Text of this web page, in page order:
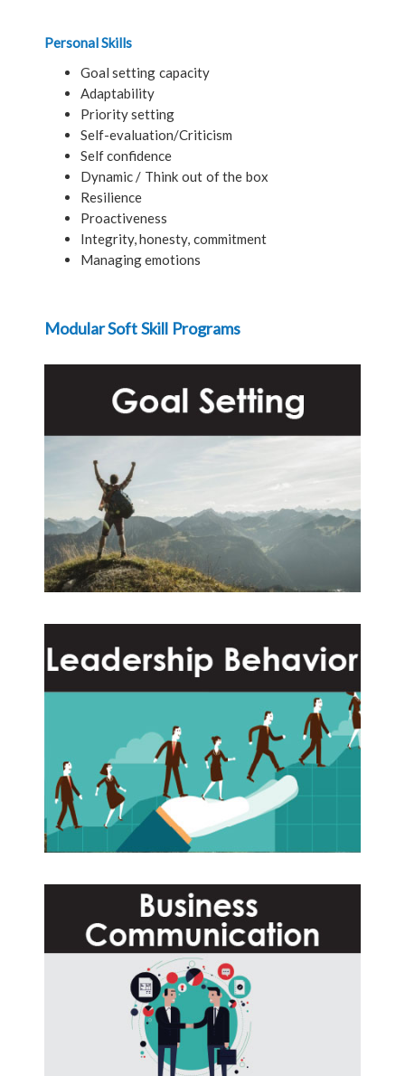
Personal Skills
Goal setting capacity
Adaptability
Priority setting
Self-evaluation/Criticism
Self confidence
Dynamic / Think out of the box
Resilience
Proactiveness
Integrity, honesty, commitment
Managing emotions
Modular Soft Skill Programs